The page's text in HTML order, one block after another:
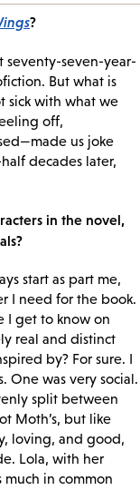
?
seventy-seven-year-
But what is
sick with what we
off,
us joke
decades later,
in the novel,
start as part me,
I need for the book.
I get to know on
real and distinct
by? For sure. I
One was very social.
split between
Moth’s, but like
loving, and good,
Lola, with her
in common